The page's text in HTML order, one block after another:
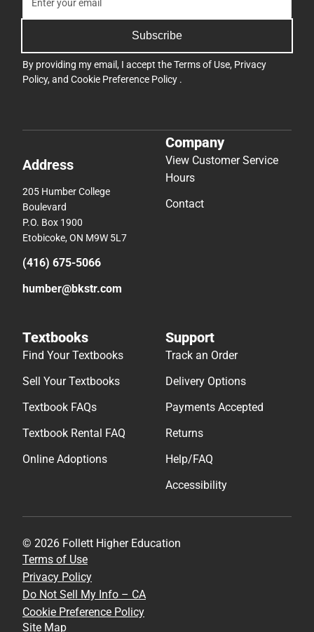
Subscribe
By providing my email, I accept theTerms of Use, Privacy
Policy, and Cookie Preference Policy .
Address
205 Humber College
Boulevard
P.O. Box 1900
Etobicoke, ON M9W 5L7
(416) 675-5066
humber@bkstr.com
Company
View Customer Service
Hours
Contact
Textbooks
Find Your Textbooks
Sell Your Textbooks
Textbook FAQs
Textbook Rental FAQ
Online Adoptions
Support
Track an Order
Delivery Options
Payments Accepted
Returns
Help/FAQ
Accessibility
© 2026 Follett Higher Education
Terms of Use
Privacy Policy
Do Not Sell My Info – CA
Cookie Preference Policy
Site Map